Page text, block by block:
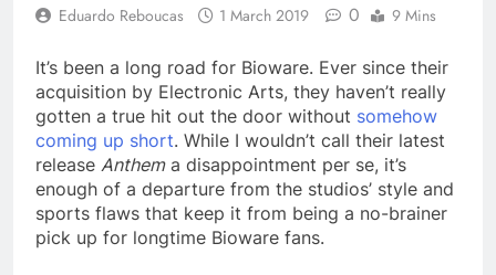
Eduardo Reboucas 1 March 2019 0 9 Mins
It’s been a long road for Bioware. Ever since their
acquisition by Electronic Arts, they haven’t really
gotten a true hit out the door without somehow
coming up short. While I wouldn’t call their latest
release Anthema disappointment per se, it’s
enough of a departure from the studios’ style and
sports flaws that keep it from being a no-brainer
pick up for longtime Bioware fans.